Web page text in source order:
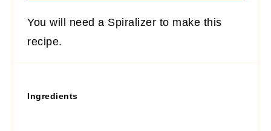
You will need a Spiralizer to make this
recipe.
Ingredients